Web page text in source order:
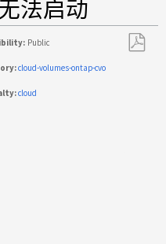
法启动
Public
cloud-volumes-ontap-cvo
cloud